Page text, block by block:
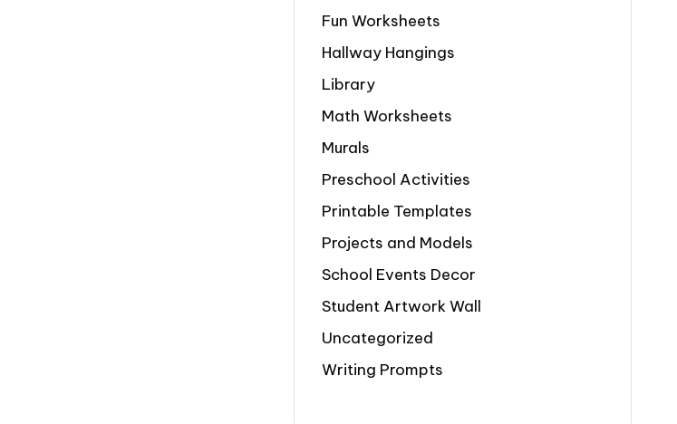
Fun Worksheets
Hallway Hangings
Library
Math Worksheets
Murals
Preschool Activities
Printable Templates
Projects and Models
School Events Decor
Student Artwork Wall
Uncategorized
Writing Prompts